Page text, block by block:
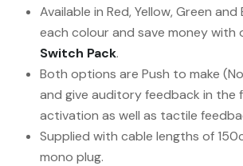
Available in Red, Yellow, Green and
each colour and save money with
Switch Pack.
Both options are Push to make
and give auditory feedback in the
activation as well as tactile
Supplied with cable lengths of
mono plug.